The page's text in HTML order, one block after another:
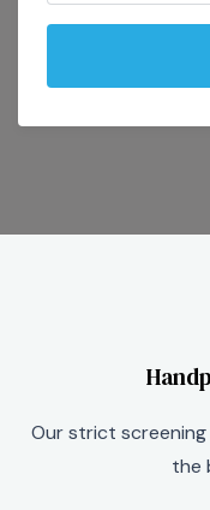
Our strict screening
the